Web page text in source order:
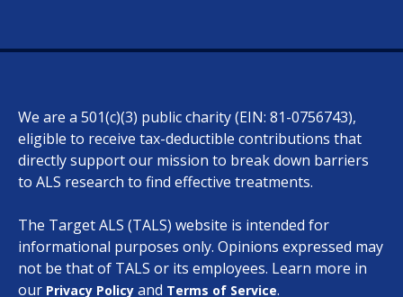
Donate
We are a 501(c)(3) public charity (EIN: 81-0756743),
eligible to receive tax-deductible contributions that
directly support our mission to break down barriers
to ALS research to find effective treatments.
The Target ALS (TALS) website is intended for
informational purposes only. Opinions expressed may
not be that of TALS or its employees. Learn more in
our Privacy Policy and Terms of Service.